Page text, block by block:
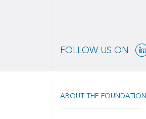
FOLLOW US ON
ABOUT THE FOUNDATION